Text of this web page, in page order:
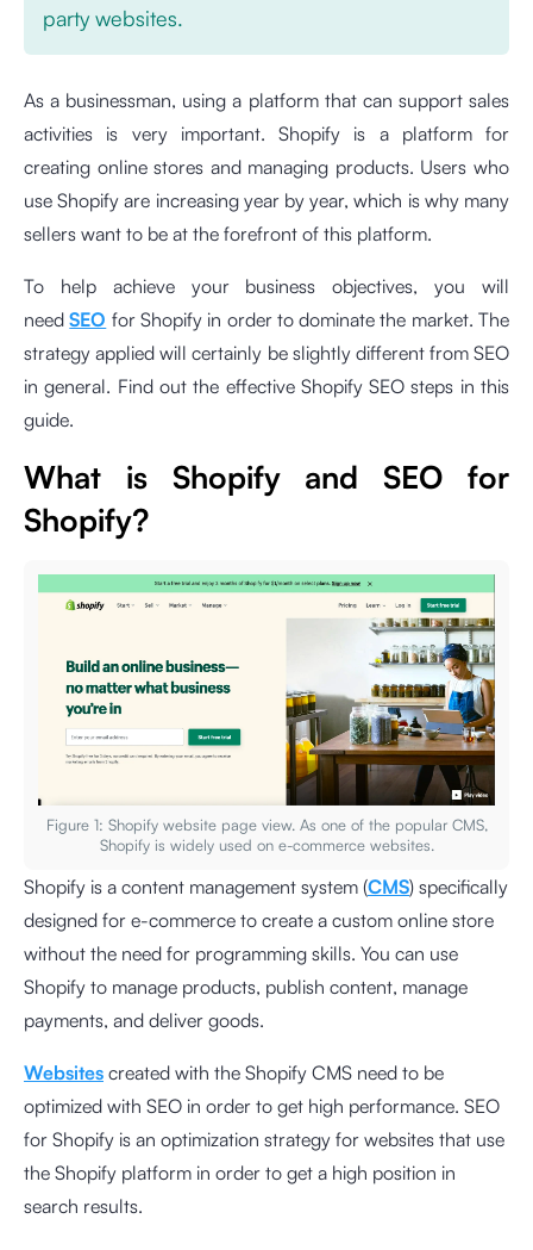
party websites.
As a businessman, using a platform that can support sales
activities is very important. Shopify is a platform for
creating online stores and managing products. Users who
use Shopify are increasing year by year, which is why many
sellers want to be at the forefront of this platform.
To help achieve your business objectives, you will
needSEO for Shopify in order to dominate the market. The
strategy applied will certainly be slightly different from SEO
in general. Find out the effective Shopify SEO steps in this
guide.
What is Shopify and SEO for
Shopify?
Figure 1: Shopify website page view. As one of the popular CMS,
Shopify is widely used on e-commerce websites.
Shopify is a content management system (CMS) specifically
designed for e-commerce to create a custom online store
without the need for programming skills. You can use
Shopify to manage products, publish content, manage
payments, and deliver goods.
Websites created with the Shopify CMS need to be
optimized with SEO in order to get high performance. SEO
for Shopify is an optimization strategy for websites that use
the Shopify platform in order to get a high position in
search results.